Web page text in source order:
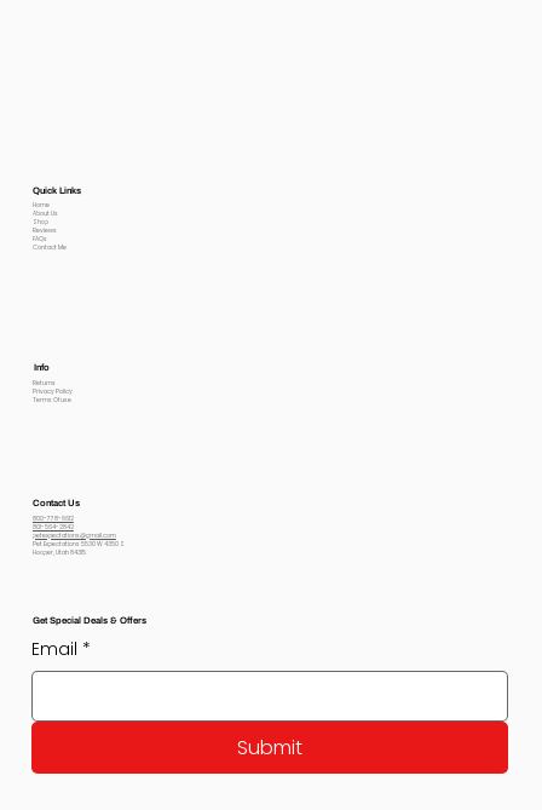
Quick Links
Home
About Us
Shop
Reviews
FAQs
Contact Me
Info
Returns
Privacy Policy
Terms Of use
Contact Us
800-778-6612
801-564-2842
petexpectations@gmail.com
Pet Expectations 5530 W 4350 S
Hooper, Utah 84315
Get Special Deals & Offers
Email *
Submit